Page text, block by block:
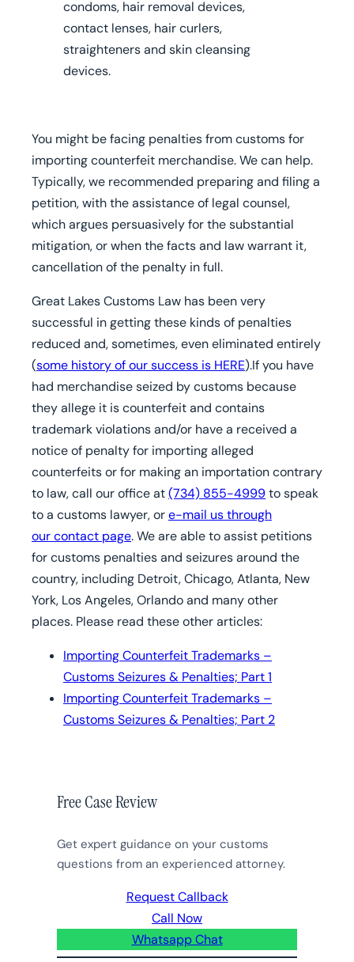
condoms, hair removal devices,
contact lenses, hair curlers,
straighteners and skin cleansing
devices.
You might be facing penalties from customs for
importing counterfeit merchandise. We can help.
Typically, we recommended preparing and filing a
petition, with the assistance of legal counsel,
which argues persuasively for the substantial
mitigation, or when the facts and law warrant it,
cancellation of the penalty in full.
Great Lakes Customs Law has been very
successful in getting these kinds of penalties
reduced and, sometimes, even eliminated entirely
(some history of our success is HERE).If you have
had merchandise seized by customs because
they allege it is counterfeit and contains
trademark violations and/or have a received a
notice of penalty for importing alleged
counterfeits or for making an importation contrary
to law, call our office at(734) 855-4999to speak
to a customs lawyer, ore-mail us through
our contact page. We are able to assist petitions
for customs penalties and seizures around the
country, including Detroit, Chicago, Atlanta, New
York, Los Angeles, Orlando and many other
places. Please read these other articles:
Importing Counterfeit Trademarks –
Customs Seizures & Penalties; Part 1
Importing Counterfeit Trademarks –
Customs Seizures & Penalties; Part 2
Free Case Review
Get expert guidance on your customs
questions from an experienced attorney.
Request Callback
Call Now
Whatsapp Chat